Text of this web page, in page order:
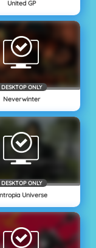
United GP
DESKTOP ONLY
Neverwinter
DESKTOP ONLY
Universe